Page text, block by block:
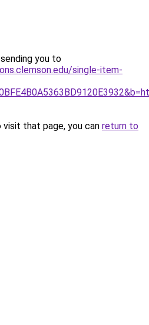
you to
single-item-
that page, you can return to